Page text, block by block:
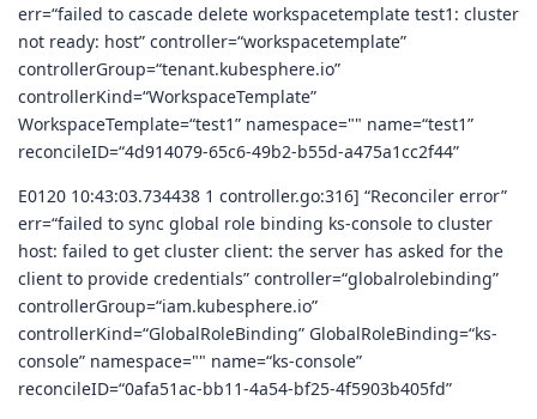
err=“failed to cascade delete workspacetemplate test1: cluster
not ready: host” controller=“workspacetemplate”
controllerGroup=“tenant.kubesphere.io”
controllerKind=“WorkspaceTemplate”
WorkspaceTemplate=“test1” namespace="" name=“test1”
reconcileID=“4d914079-65c6-49b2-b55d-a475a1cc2f44”
E0120 10:43:03.734438 1 controller.go:316] “Reconciler error”
err=“failed to sync global role binding ks-console to cluster
host: failed to get cluster client: the server has asked for the
client to provide credentials” controller=“globalrolebinding”
controllerGroup=“iam.kubesphere.io”
controllerKind=“GlobalRoleBinding” GlobalRoleBinding=“ks-
console” namespace="" name=“ks-console”
reconcileID=“0afa51ac-bb11-4a54-bf25-4f5903b405fd”